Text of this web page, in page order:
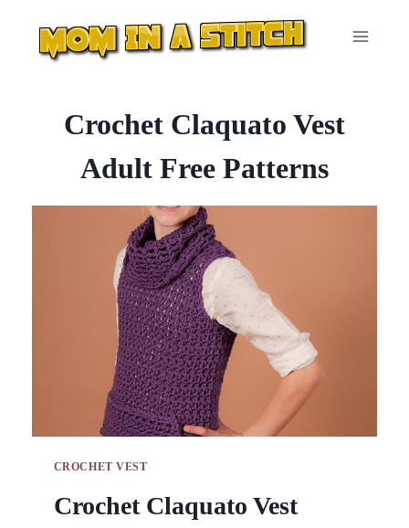
content
Crochet Claquato Vest
Adult Free Patterns
CROCHET VEST
Crochet Claquato Vest